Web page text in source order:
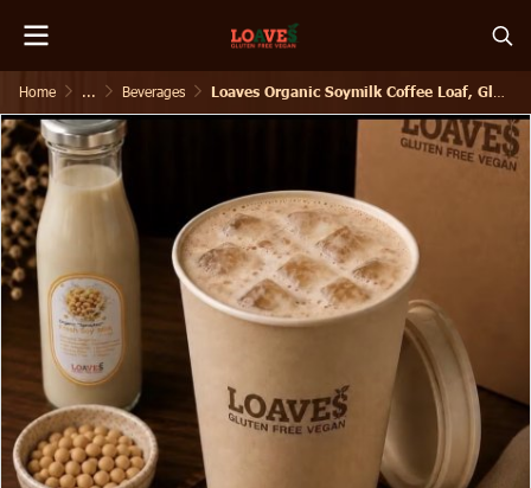
Home ... Beverages Loaves Organic Soymilk Coffee Loaf, Gluten free, Vegan